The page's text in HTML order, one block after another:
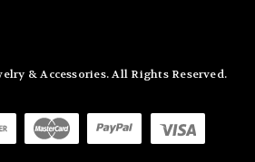
& Accessories. All Rights Reserved.